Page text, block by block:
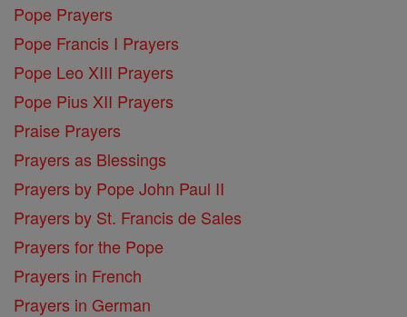
Pope Prayers
Pope Francis I Prayers
Pope Leo XIII Prayers
Pope Pius XII Prayers
Praise Prayers
Prayers as Blessings
Prayers by Pope John Paul II
Prayers by St. Francis de Sales
Prayers for the Pope
Prayers in French
Prayers in German